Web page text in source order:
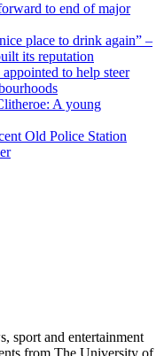
to end of major
place to drink again” –
its reputation
to help steer
A young
Old Police Station
sport and entertainment